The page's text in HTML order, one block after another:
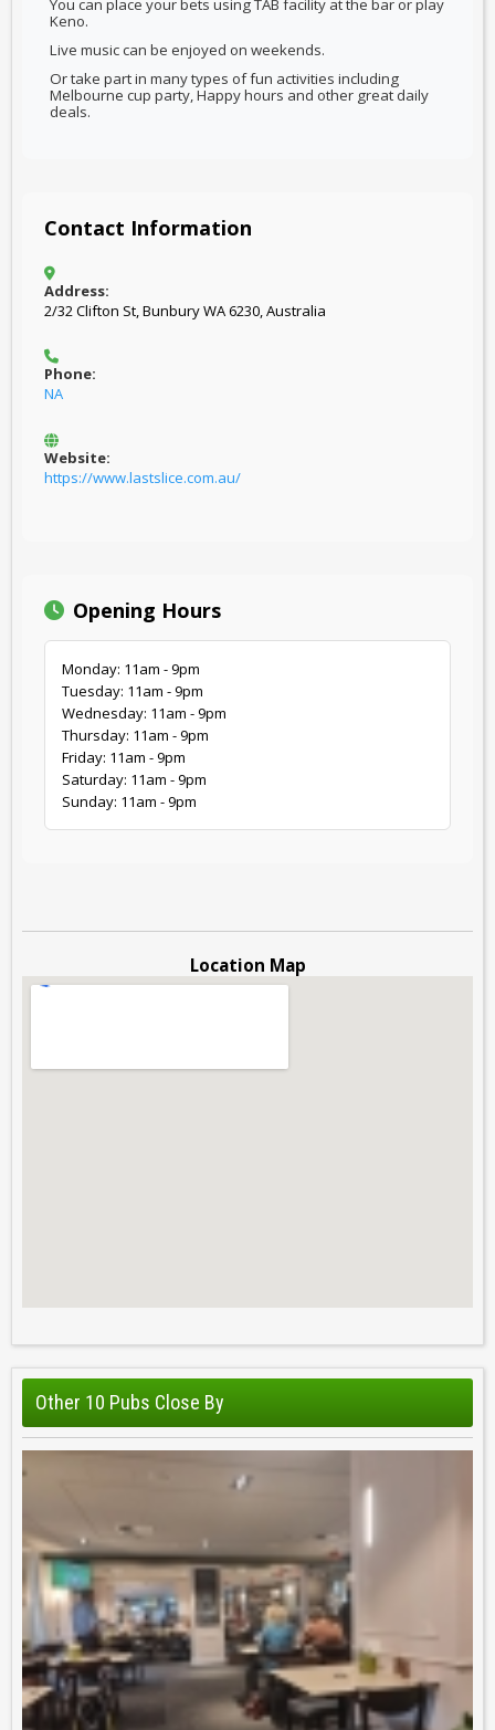
You can place your bets using TAB facility at the bar or play
Keno.
Live music can be enjoyed on weekends.
Or take part in many types of fun activities including
Melbourne cup party, Happy hours and other great daily
deals.
Contact Information
Address:
2/32 Clifton St, Bunbury WA 6230, Australia
Phone:
NA
Website:
https://www.lastslice.com.au/
Opening Hours
Monday: 11am - 9pm
Tuesday: 11am - 9pm
Wednesday: 11am - 9pm
Thursday: 11am - 9pm
Friday: 11am - 9pm
Saturday: 11am - 9pm
Sunday: 11am - 9pm
Location Map
Other 10 Pubs Close By